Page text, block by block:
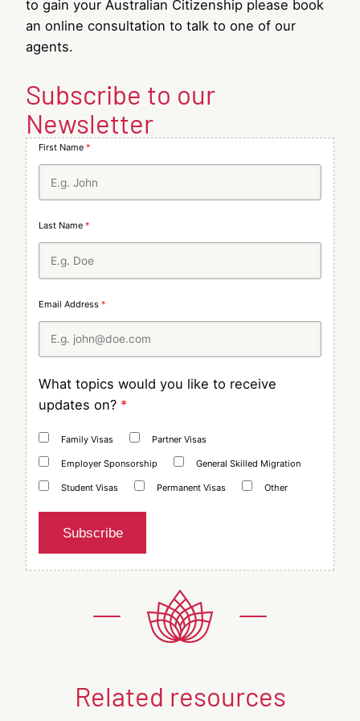
to gain your Australian Citizenship please book
an online consultation to talk to one of our
agents.
Subscribe to our
Newsletter
First Name *
Last Name *
Email Address *
What topics would you like to receive
updates on? *
Family Visas Partner Visas
Employer Sponsorship General Skilled Migration
Student Visas Permanent Visas Other
Subscribe
Related resources